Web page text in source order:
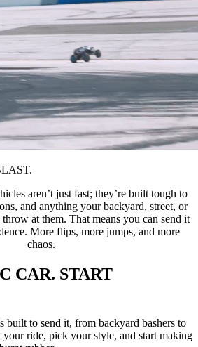
aren’t just fast; they’re built tough to
and anything your backyard, street, or
at them. That means you can send it
More flips, more jumps, and more
chaos.
CAR. START
to send it, from backyard bashers to
ride, pick your style, and start making